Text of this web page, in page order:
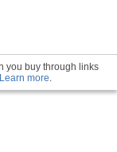
you buy through links
Learn more.